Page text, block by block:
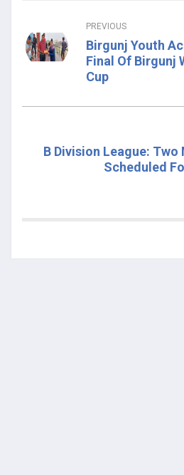
PREVIOUS
Birgunj Youth
Final Of Birgunj
Cup
B Division League: Two
Scheduled